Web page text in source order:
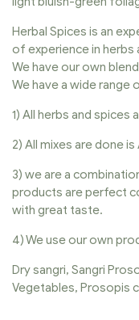
Herbal Spices is an
of experience in herbs
We have our own
We have a wide range
1) All herbs and spices
2) All mixes are done
3) we are a
products are perfect
with great taste.
4) We use our own
Dry sangri, Sangri
Vegetables, Prosopis